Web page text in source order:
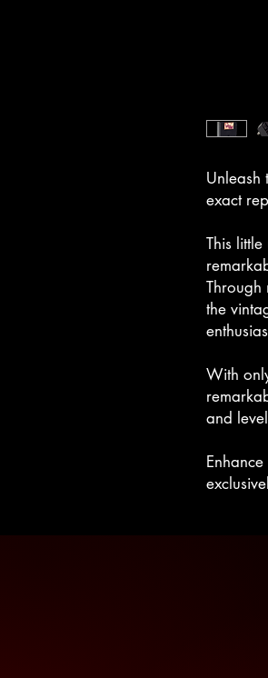
Unleash
exact
This
Through
the
With
and